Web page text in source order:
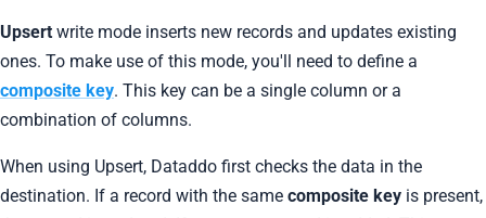
Upsert write mode inserts new records and updates existing
ones. To make use of this mode, you'll need to define a
composite key. This key can be a single column or a
combination of columns.
When using Upsert, Dataddo first checks the data in the
destination. If a record with the same composite key is present,